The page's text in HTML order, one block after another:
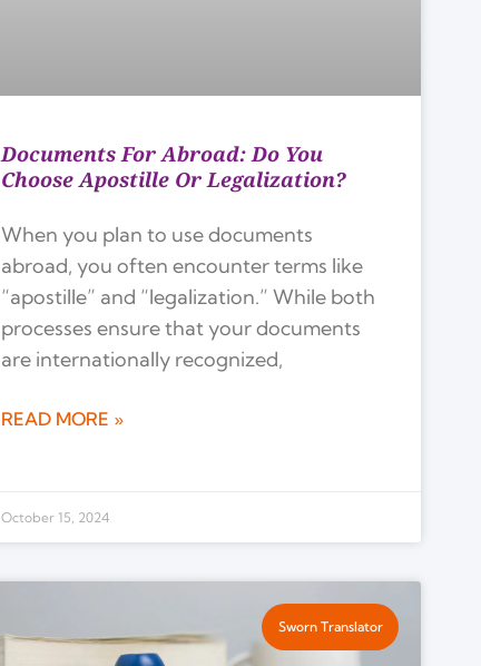
Documents For Abroad: Do You
Choose Apostille Or Legalization?
When you plan to use documents
abroad, you often encounter terms like
“apostille” and “legalization.” While both
processes ensure that your documents
are internationally recognized,
READ MORE »
October 15, 2024
Sworn Translator